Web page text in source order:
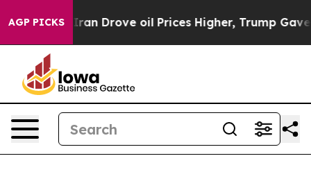
AGP PICKS
Drove oil Prices Higher, Trump Gave Politically